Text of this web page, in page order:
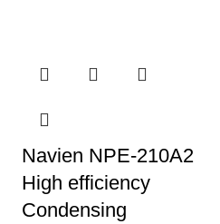
Navien NPE-210A2
High efficiency
Condensing